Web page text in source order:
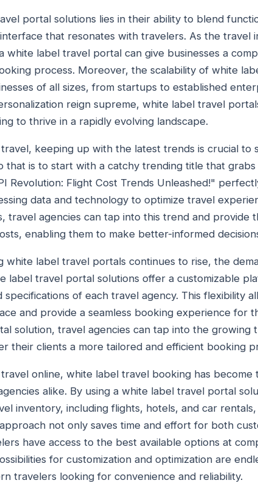
portal solutions lies in their ability to blend
that resonates with travelers. As the travel
white label travel portal can give businesses a
process. Moreover, the scalability of white
of all sizes, from startups to established
reign supreme, white label travel
to thrive in a rapidly evolving landscape.
keeping up with the latest trends is crucial to
that is to start with a catchy trending title that
Revolution: Flight Cost Trends Unleashed!"
data and technology to optimize travel
travel agencies can tap into this trend and provide
enabling them to make better-informed
white label travel portals continues to rise, the
label travel portal solutions offer a customizable
of each travel agency. This flexibility
and provide a seamless booking experience for
solution, travel agencies can tap into the growing
their clients a more tailored and efficient booking
online, white label travel booking has become
alike. By using a white label travel portal
inventory, including flights, hotels, and car
not only saves time and effort for both
have access to the best available options at
for customization and optimization are
travelers looking for convenience and reliability.